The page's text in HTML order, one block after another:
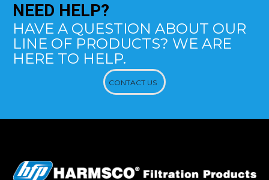
NEED HELP?
HAVE A QUESTION ABOUT OUR
LINE OF PRODUCTS? WE ARE
HERE TO HELP.
CONTACT US